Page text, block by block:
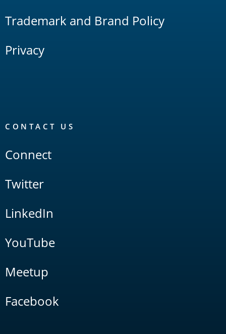
Trademark and Brand Policy
Privacy
CONTACT US
Connect
Twitter
LinkedIn
YouTube
Meetup
Facebook